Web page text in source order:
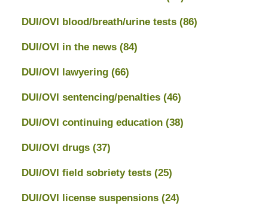
DUI/OVI blood/breath/urine tests (86)
DUI/OVI in the news (84)
DUI/OVI lawyering (66)
DUI/OVI sentencing/penalties (46)
DUI/OVI continuing education (38)
DUI/OVI drugs (37)
DUI/OVI field sobriety tests (25)
DUI/OVI license suspensions (24)